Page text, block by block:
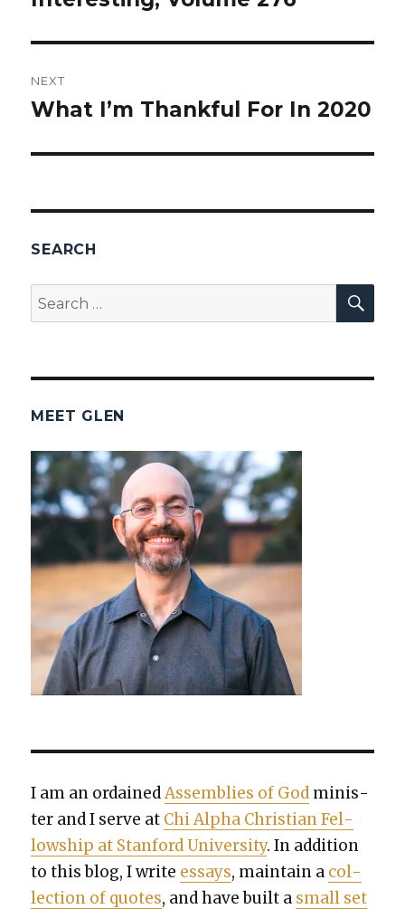
NEXT
Next
What I’m Thankful For In 2020
SEARCH
Search
for:
MEET GLEN
I am an ordainedAssem­blies of God min­is­
ter and I serve at Chi Alpha Chris­t­ian Fel­
low­ship at Stan­ford Uni­ver­si­ty. In addi­tion
to this blog, I write essays, main­tain a col­
lec­tion of quotes, and have built a small set